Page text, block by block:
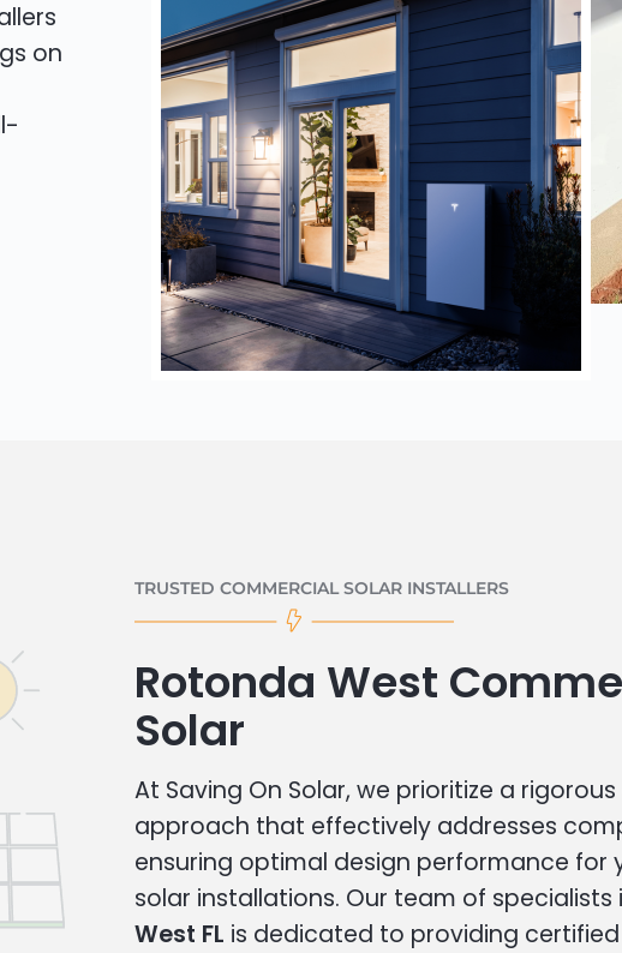
on
TRUSTED COMMERCIAL SOLAR INSTALLERS
Rotonda West
Solar
At Saving On Solar, we prioritize a
approach that effectively addresses
ensuring optimal design performance for
solar installations. Our team of specialists
West FL is dedicated to providing